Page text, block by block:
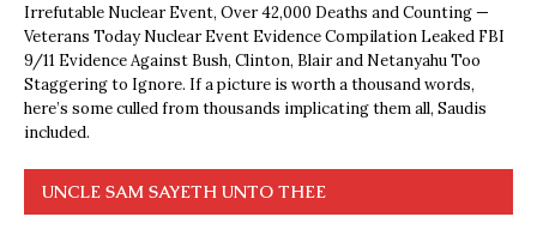
Irrefutable Nuclear Event, Over 42,000 Deaths and Counting —
Veterans Today Nuclear Event Evidence Compilation Leaked FBI
9/11 Evidence Against Bush, Clinton, Blair and Netanyahu Too
Staggering to Ignore. If a picture is worth a thousand words,
here’s some culled from thousands implicating them all, Saudis
included.
UNCLE SAM SAYETH UNTO THEE